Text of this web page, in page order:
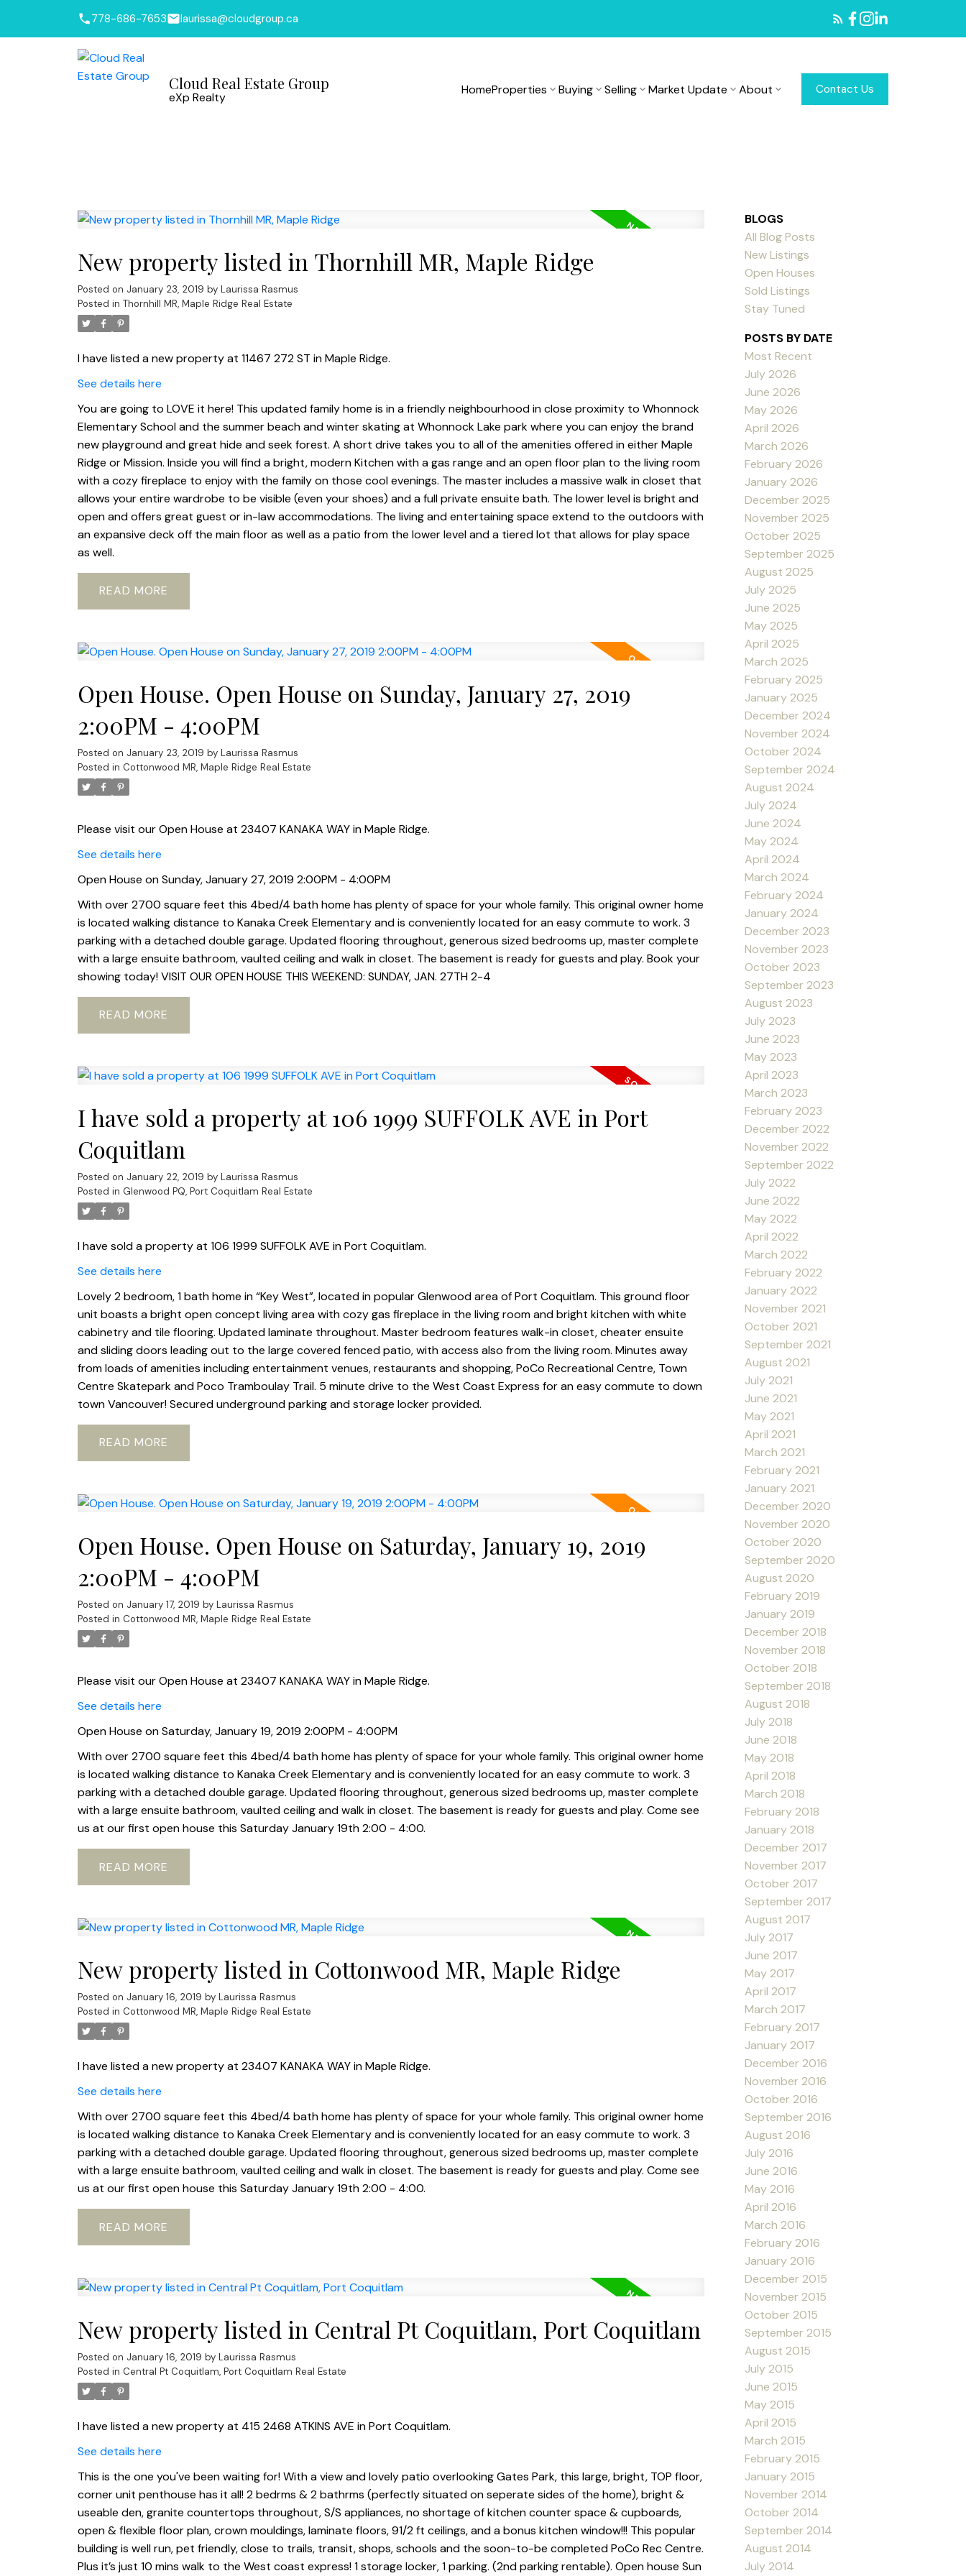
778-686-7653 laurissa@cloudgroup.ca
Cloud Real Estate Group
eXp Realty
HomeProperties Buying Selling Market Update About Contact Us
New property listed in Thornhill MR, Maple Ridge
Posted on January 23, 2019 by Laurissa Rasmus
Posted in Thornhill MR, Maple Ridge Real Estate
I have listed a new property at 11467 272 ST in Maple Ridge.
See details here
You are going to LOVE it here! This updated family home is in a friendly neighbourhood in close proximity to Whonnock
Elementary School and the summer beach and winter skating at Whonnock Lake park where you can enjoy the brand
new playground and great hide and seek forest. A short drive takes you to all of the amenities offered in either Maple
Ridge or Mission. Inside you will find a bright, modern Kitchen with a gas range and an open floor plan to the living room
with a cozy fireplace to enjoy with the family on those cool evenings. The master includes a massive walk in closet that
allows your entire wardrobe to be visible (even your shoes) and a full private ensuite bath. The lower level is bright and
open and offers great guest or in-law accommodations. The living and entertaining space extend to the outdoors with
an expansive deck off the main floor as well as a patio from the lower level and a tiered lot that allows for play space
as well.
READ
Open House. Open House on Sunday, January 27, 2019
2:00PM - 4:00PM
Posted on January 23, 2019 by Laurissa Rasmus
Posted in Cottonwood MR, Maple Ridge Real Estate
Please visit our Open House at 23407 KANAKA WAY in Maple Ridge.
See details here
Open House on Sunday, January 27, 2019 2:00PM - 4:00PM
With over 2700 square feet this 4bed/4 bath home has plenty of space for your whole family. This original owner home
is located walking distance to Kanaka Creek Elementary and is conveniently located for an easy commute to work. 3
parking with a detached double garage. Updated flooring throughout, generous sized bedrooms up, master complete
with a large ensuite bathroom, vaulted ceiling and walk in closet. The basement is ready for guests and play. Book your
showing today! VISIT OUR OPEN HOUSE THIS WEEKEND: SUNDAY, JAN. 27TH 2-4
READ
I have sold a property at 106 1999 SUFFOLK AVE in Port
Coquitlam
Posted on January 22, 2019 by Laurissa Rasmus
Posted in Glenwood PQ, Port Coquitlam Real Estate
I have sold a property at 106 1999 SUFFOLK AVE in Port Coquitlam.
See details here
Lovely 2 bedroom, 1 bath home in “Key West”, located in popular Glenwood area of Port Coquitlam. This ground floor
unit boasts a bright open concept living area with cozy gas fireplace in the living room and bright kitchen with white
cabinetry and tile flooring. Updated laminate throughout. Master bedroom features walk-in closet, cheater ensuite
and sliding doors leading out to the large covered fenced patio, with access also from the living room. Minutes away
from loads of amenities including entertainment venues, restaurants and shopping, PoCo Recreational Centre, Town
Centre Skatepark and Poco Tramboulay Trail. 5 minute drive to the West Coast Express for an easy commute to down
town Vancouver! Secured underground parking and storage locker provided.
READ
Open House. Open House on Saturday, January 19, 2019
2:00PM - 4:00PM
Posted on January 17, 2019 by Laurissa Rasmus
Posted in Cottonwood MR, Maple Ridge Real Estate
Please visit our Open House at 23407 KANAKA WAY in Maple Ridge.
See details here
Open House on Saturday, January 19, 2019 2:00PM - 4:00PM
With over 2700 square feet this 4bed/4 bath home has plenty of space for your whole family. This original owner home
is located walking distance to Kanaka Creek Elementary and is conveniently located for an easy commute to work. 3
parking with a detached double garage. Updated flooring throughout, generous sized bedrooms up, master complete
with a large ensuite bathroom, vaulted ceiling and walk in closet. The basement is ready for guests and play. Come see
us at our first open house this Saturday January 19th 2:00 - 4:00.
READ
New property listed in Cottonwood MR, Maple Ridge
Posted on January 16, 2019 by Laurissa Rasmus
Posted in Cottonwood MR, Maple Ridge Real Estate
I have listed a new property at 23407 KANAKA WAY in Maple Ridge.
See details here
With over 2700 square feet this 4bed/4 bath home has plenty of space for your whole family. This original owner home
is located walking distance to Kanaka Creek Elementary and is conveniently located for an easy commute to work. 3
parking with a detached double garage. Updated flooring throughout, generous sized bedrooms up, master complete
with a large ensuite bathroom, vaulted ceiling and walk in closet. The basement is ready for guests and play. Come see
us at our first open house this Saturday January 19th 2:00 - 4:00.
READ
New property listed in Central Pt Coquitlam, Port Coquitlam
Posted on January 16, 2019 by Laurissa Rasmus
Posted in Central Pt Coquitlam, Port Coquitlam Real Estate
I have listed a new property at 415 2468 ATKINS AVE in Port Coquitlam.
See details here
This is the one you've been waiting for! With a view and lovely patio overlooking Gates Park, this large, bright, TOP floor,
corner unit penthouse has it all! 2 bedrms & 2 bathrms (perfectly situated on seperate sides of the home), bright &
useable den, granite countertops throughout, S/S appliances, no shortage of kitchen counter space & cupboards,
open & flexible floor plan, crown mouldings, laminate floors, 91/2 ft ceilings, and a bonus kitchen window!!! This popular
building is well run, pet friendly, close to trails, transit, shops, schools and the soon-to-be completed PoCo Rec Centre.
Plus it’s just 10 mins walk to the West coast express! 1 storage locker, 1 parking. (2nd parking rentable). Open house Sun
BLOGS
All Blog Posts
New Listings
Open Houses
Sold Listings
Stay Tuned
POSTS BY DATE
Most Recent
July 2026
June 2026
May 2026
April 2026
March 2026
February 2026
January 2026
December 2025
November 2025
October 2025
September 2025
August 2025
July 2025
June 2025
May 2025
April 2025
March 2025
February 2025
January 2025
December 2024
November 2024
October 2024
September 2024
August 2024
July 2024
June 2024
May 2024
April 2024
March 2024
February 2024
January 2024
December 2023
November 2023
October 2023
September 2023
August 2023
July 2023
June 2023
May 2023
April 2023
March 2023
February 2023
December 2022
November 2022
September 2022
July 2022
June 2022
May 2022
April 2022
March 2022
February 2022
January 2022
November 2021
October 2021
September 2021
August 2021
July 2021
June 2021
May 2021
April 2021
March 2021
February 2021
January 2021
December 2020
November 2020
October 2020
September 2020
August 2020
February 2019
January 2019
December 2018
November 2018
October 2018
September 2018
August 2018
July 2018
June 2018
May 2018
April 2018
March 2018
February 2018
January 2018
December 2017
November 2017
October 2017
September 2017
August 2017
July 2017
June 2017
May 2017
April 2017
March 2017
February 2017
January 2017
December 2016
November 2016
October 2016
September 2016
August 2016
July 2016
June 2016
May 2016
April 2016
March 2016
February 2016
January 2016
December 2015
November 2015
October 2015
September 2015
August 2015
July 2015
June 2015
May 2015
April 2015
March 2015
February 2015
January 2015
November 2014
October 2014
September 2014
August 2014
July 2014